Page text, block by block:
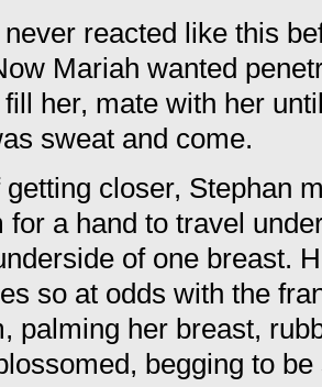
reacted like this
Mariah wanted
her, mate with her
sweat and come.
getting closer, Stephan
for a hand to travel
of one breast.
so at odds with the
palming her breast,
begging to